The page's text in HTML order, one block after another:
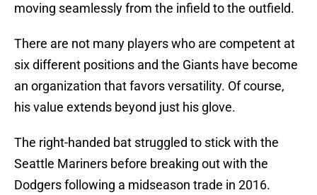
moving seamlessly from the infield to the outfield.
There are not many players who are competent at
six different positions and the Giants have become
an organization that favors versatility. Of course,
his value extends beyond just his glove.
The right-handed bat struggled to stick with the
Seattle Mariners before breaking out with the
Dodgers following a midseason trade in 2016.